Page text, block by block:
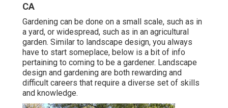
CA
Gardening can be done on a small scale, such as in
a yard, or widespread, such as in an agricultural
garden. Similar to landscape design, you always
have to start someplace, below is a bit of info
pertaining to coming to be a gardener. Landscape
design and gardening are both rewarding and
difficult careers that require a diverse set of skills
and knowledge.